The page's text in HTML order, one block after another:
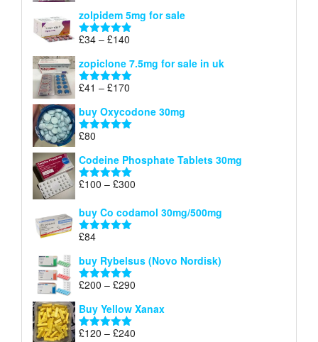
£40
through
zolpidem 5mg for sale
Rated 4.83
£34 – £140
£34
through
zopiclone 7.5mg for sale in uk
Rated 5.00
£41 – £170
£41
through
buy Oxycodone 30mg
Rated
£80
Codeine Phosphate Tablets​ 30mg
Rated5.00
£100 – £300
£100
buy Co codamol 30mg/500mg
Rated
£84
buy Rybelsus (Novo Nordisk)
Rated5.00
£200 – £290
£200
Buy Yellow Xanax
Rated5.00
£120 – £240